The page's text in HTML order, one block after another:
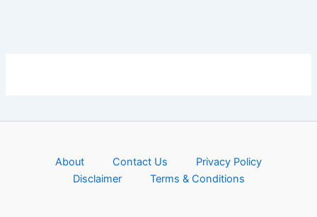
About Contact Us
Privacy Policy
Disclaimer
Terms & Conditions